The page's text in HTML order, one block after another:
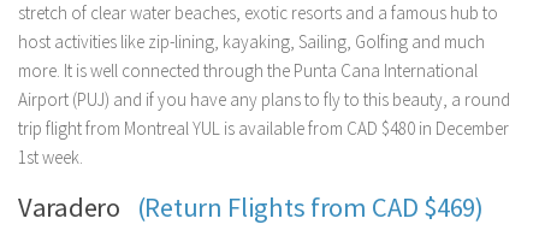
stretch of clear water beaches, exotic resorts and a famous hub to
host activities like zip-lining, kayaking, Sailing, Golfing and much
more. It is well connected through the Punta Cana International
Airport (PUJ) and if you have any plans to fly to this beauty, a round
trip flight from Montreal YUL is available from CAD $480 in December
1st week.
Varadero (Return Flights from CAD $469)